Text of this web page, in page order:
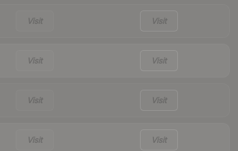
Visit Visit
Visit Visit
Visit Visit
Visit Visit